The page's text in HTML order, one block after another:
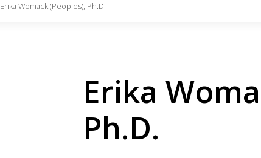
Erika Womack (Peoples), Ph.D.
Erika
Ph.D.